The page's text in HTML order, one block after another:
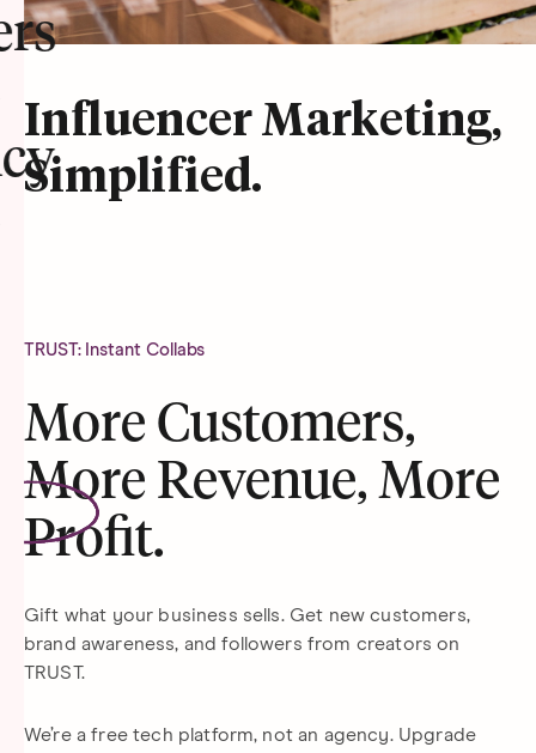
Influencer Marketing,
Simplified.
TRUST: Instant Collabs
More Customers,
More Revenue, More
Profit.
Gift what your business sells. Get new customers,
brand awareness, and followers from creators on
TRUST.
We’re a free tech platform, not an agency. Upgrade